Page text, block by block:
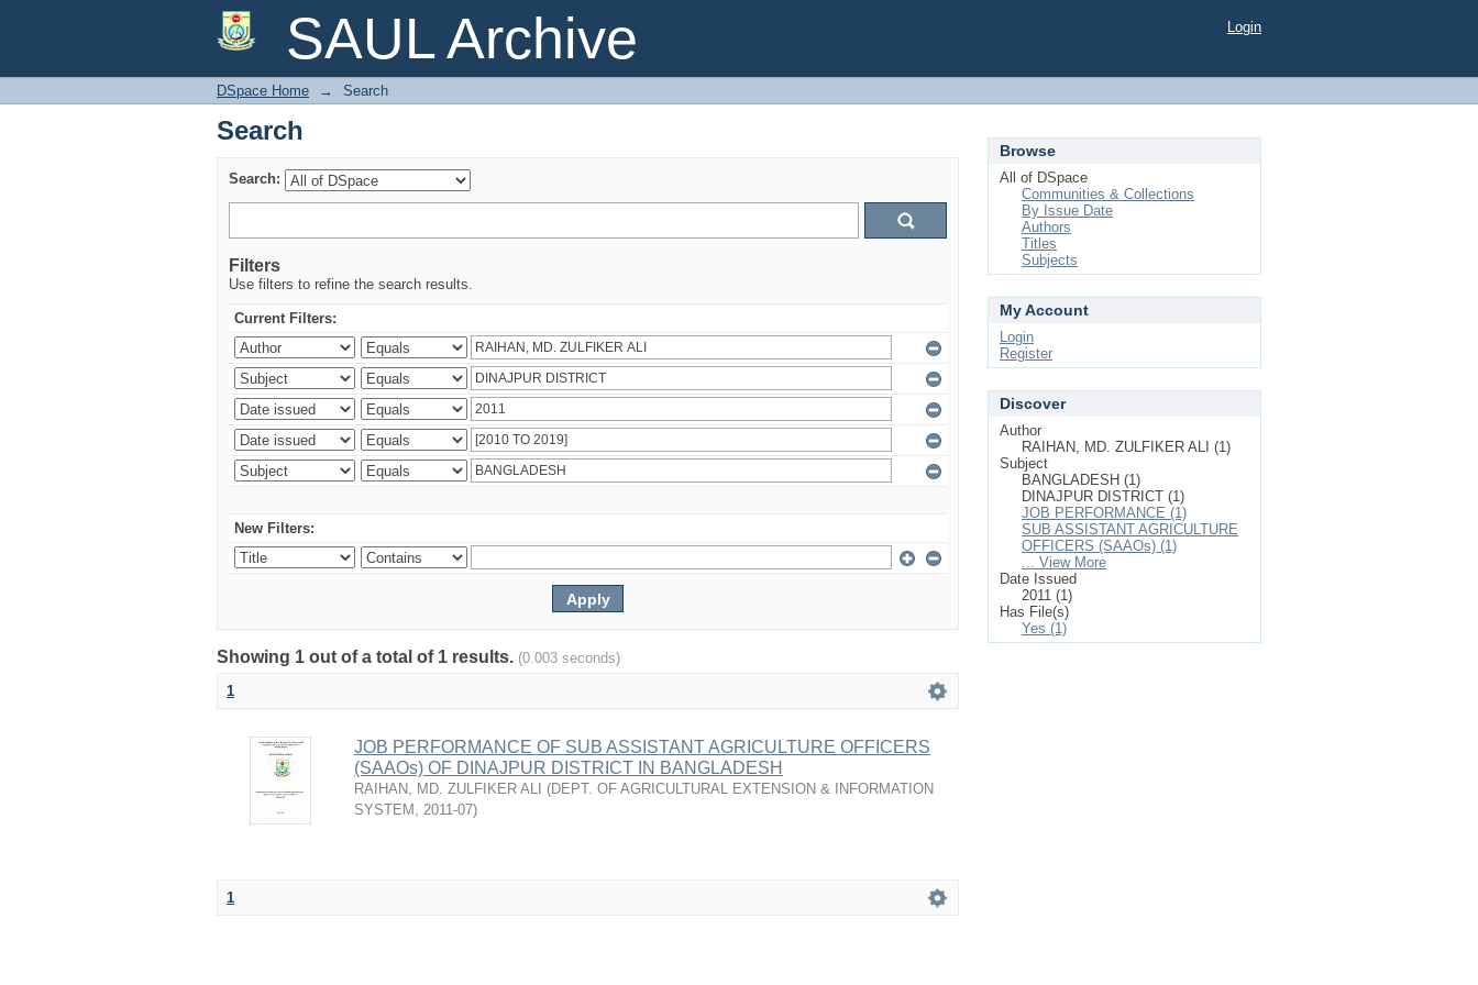
SAUL Archive
Search Login
DSpace Home → Search
Search
Search:
Filters
Use filters to refine the search results.
Current Filters:
New Filters:
Showing 1 out of a total of 1 results. (0.003 seconds)
1
JOB PERFORMANCE OF SUB ASSISTANT AGRICULTURE OFFICERS
(SAAOs) OF DINAJPUR DISTRICT IN BANGLADESH
RAIHAN, MD. ZULFIKER ALI (DEPT. OF AGRICULTURAL EXTENSION & INFORMATION
SYSTEM , 2011-07)
1
Browse
All of DSpace
Communities & Collections
By Issue Date
Authors
Titles
Subjects
My Account
Login
Register
Discover
Author
RAIHAN, MD. ZULFIKER ALI (1)
Subject
BANGLADESH (1)
DINAJPUR DISTRICT (1)
JOB PERFORMANCE (1)
SUB ASSISTANT AGRICULTURE
OFFICERS (SAAOs) (1)
... View More
Date Issued
2011 (1)
Has File(s)
Yes (1)